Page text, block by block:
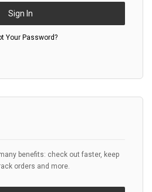
Sign In
Your Password?
benefits: check out faster, keep
orders and more.